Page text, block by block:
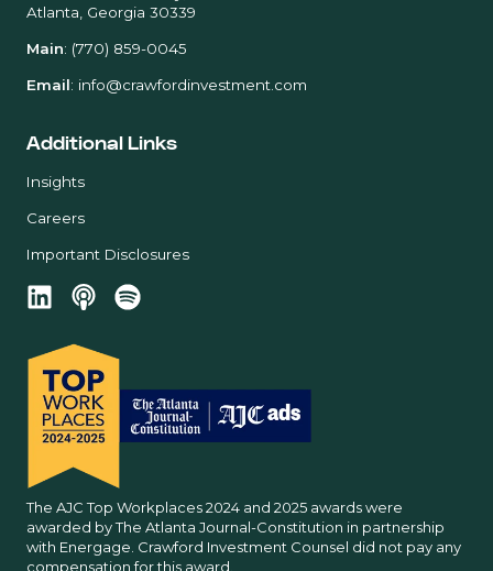
Atlanta, Georgia 30339
Main: (770) 859-0045
Email: info@crawfordinvestment.com
Additional Links
Insights
Careers
Important Disclosures
The AJC Top Workplaces 2024 and 2025 awards were
awarded by The Atlanta Journal-Constitution in partnership
with Energage. Crawford Investment Counsel did not pay any
compensation for this award.